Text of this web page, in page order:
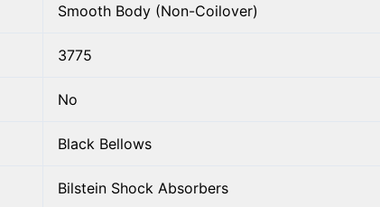
Smooth Body (Non-Coilover)
3775
No
Black Bellows
Bilstein Shock Absorbers